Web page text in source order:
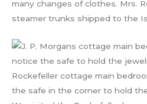
many changes of clothes. Mrs.
steamer trunks shipped to the
Rockefeller cottage main
the safe in the corner to hold